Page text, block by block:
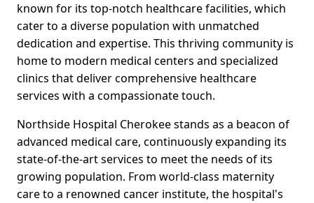
known for its top-notch healthcare facilities, which
cater to a diverse population with unmatched
dedication and expertise. This thriving community is
home to modern medical centers and specialized
clinics that deliver comprehensive healthcare
services with a compassionate touch.
Northside Hospital Cherokee stands as a beacon of
advanced medical care, continuously expanding its
state-of-the-art services to meet the needs of its
growing population. From world-class maternity
care to a renowned cancer institute, the hospital's